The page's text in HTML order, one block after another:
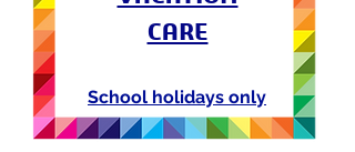
School holidays only
CARE